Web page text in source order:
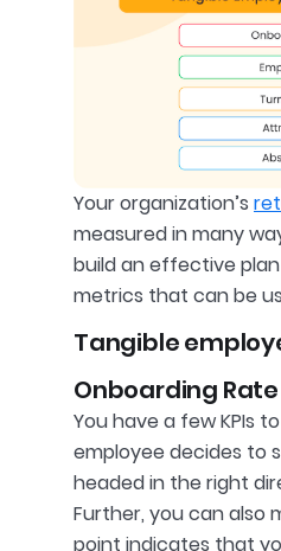
Your organization’s
measured in many
build an effective
metrics that can be
Tangible
Onboarding Rate
You have a few KPIs
employee decides to
headed in the right
Further, you can also
point indicates that